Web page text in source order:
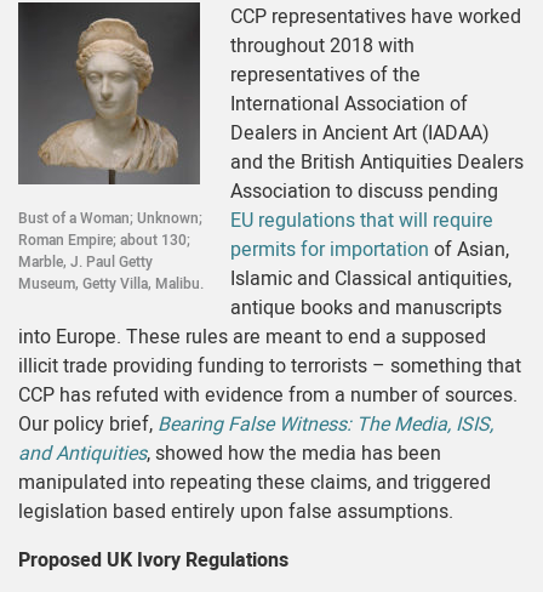
Bust of a Woman; Unknown;
Roman Empire; about 130;
Marble, J. Paul Getty
Museum, Getty Villa, Malibu.
CCP representatives have worked
throughout 2018 with
representatives of the
International Association of
Dealers in Ancient Art (IADAA)
and the British Antiquities Dealers
Association to discuss pending
EU regulations that will require
permits for importation of Asian,
Islamic and Classical antiquities,
antique books and manuscripts
into Europe. These rules are meant to end a supposed
illicit trade providing funding to terrorists – something that
CCP has refuted with evidence from a number of sources.
Our policy brief, Bearing False Witness: The Media, ISIS,
and Antiquities, showed how the media has been
manipulated into repeating these claims, and triggered
legislation based entirely upon false assumptions.
Proposed UK Ivory Regulations